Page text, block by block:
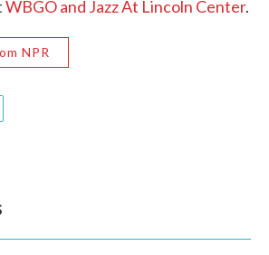
WBGO and Jazz At Lincoln Center.
NPR